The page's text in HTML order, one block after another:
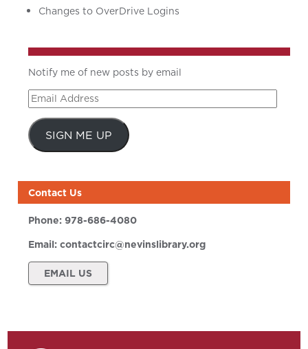
Changes to OverDrive Logins
Notify me of new posts by email
Email
Address
SIGN ME UP
Contact Us
Phone:978-686-4080
Email:contactcirc@nevinslibrary.org
EMAIL US